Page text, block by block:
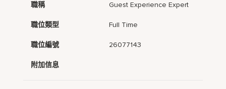
職稱 Guest Experience Expert
職位類型 Full Time
職位編號 26077143
附加信息